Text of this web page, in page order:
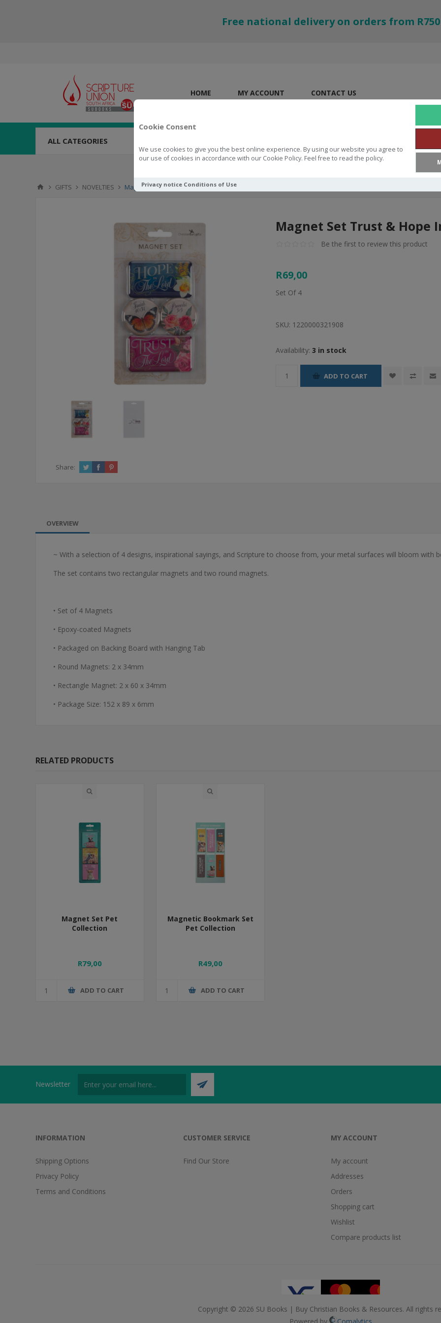
Cookie Consent
We use cookies to give you the best online experience. By using our website you agree to
our use of cookies in accordance with our Cookie Policy. Feel free to read the policy.
Privacy notice Conditions of Use
Free national delivery on orders from R750
HOME MY ACCOUNT CONTACT US
ALL CATEGORIES
GIFTS NOVELTIES Magnet Set Trust & Hope In The Lord
Magnet Set Trust & Hope
Be the first to review this product
R69,00
Set Of 4
SKU: 1220000321908
Availability: 3 in stock
ADD TO CART
Share:
OVERVIEW
~ With a selection of 4 designs, inspirational sayings, and Scripture to choose from, your metal surfaces will bloom with
The set contains two rectangular magnets and two round magnets.
• Set of 4 Magnets
• Epoxy-coated Magnets
• Packaged on Backing Board with Hanging Tab
• Round Magnets: 2 x 34mm
• Rectangle Magnet: 2 x 60 x 34mm
• Package Size: 152 x 89 x 6mm
RELATED PRODUCTS
Magnet Set Pet
Collection
R79,00
ADD TO CART
Magnetic Bookmark Set
Pet Collection
R49,00
ADD TO CART
Newsletter
INFORMATION
Shipping Options
Privacy Policy
Terms and Conditions
CUSTOMER SERVICE
Find Our Store
MY ACCOUNT
My account
Addresses
Orders
Shopping cart
Wishlist
Compare products list
Copyright © 2026 SU Books | Buy Christian Books & Resources. All rights